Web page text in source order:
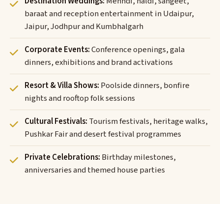
baraat and reception entertainment in Udaipur,
Jaipur, Jodhpur and Kumbhalgarh
Corporate Events:Conference openings, gala
dinners, exhibitions and brand activations
Resort & Villa Shows: Poolside dinners, bonfire
nights and rooftop folk sessions
Cultural Festivals: Tourism festivals, heritage walks,
Pushkar Fair and desert festival programmes
Private Celebrations: Birthday milestones,
anniversaries and themed house parties